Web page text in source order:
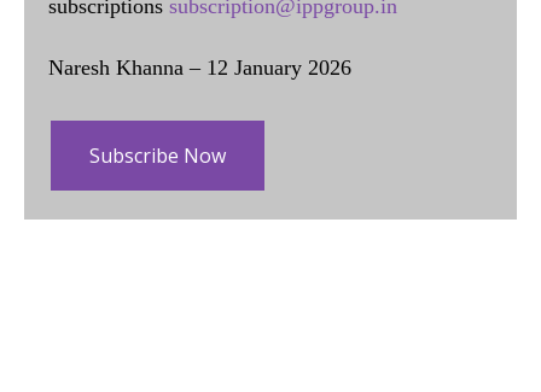
subscriptions subscription@ippgroup.in
Naresh Khanna – 12 January 2026
Subscribe Now